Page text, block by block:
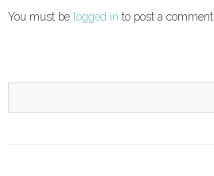
You must be logged in to post a comment.